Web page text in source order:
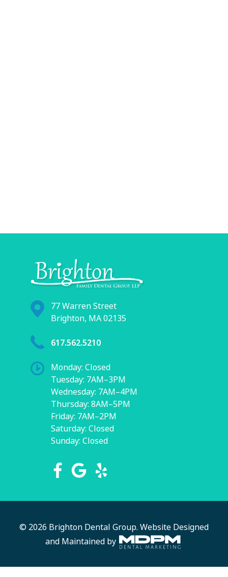
77 Warren Street
Brighton, MA 02135
617.562.5210
Monday: Closed
Tuesday: 7AM–3PM
Wednesday: 7AM–4PM
Thursday: 8AM–5PM
Friday: 7AM–2PM
Saturday: Closed
Sunday: Closed
© 2026 Brighton Dental Group. Website Designed
and Maintained by